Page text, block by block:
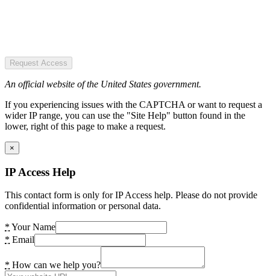
Request Access
An official website of the United States government.
If you experiencing issues with the CAPTCHA or want to request a
wider IP range, you can use the "Site Help" button found in the
lower, right of this page to make a request.
×
IP Access Help
This contact form is only for IP Access help. Please do not provide
confidential information or personal data.
* Your Name
* Email
* How can we help you?